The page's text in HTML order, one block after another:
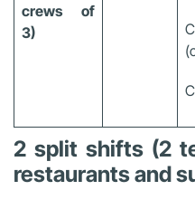
crews of
3)
2 split shifts (2
restaurants and